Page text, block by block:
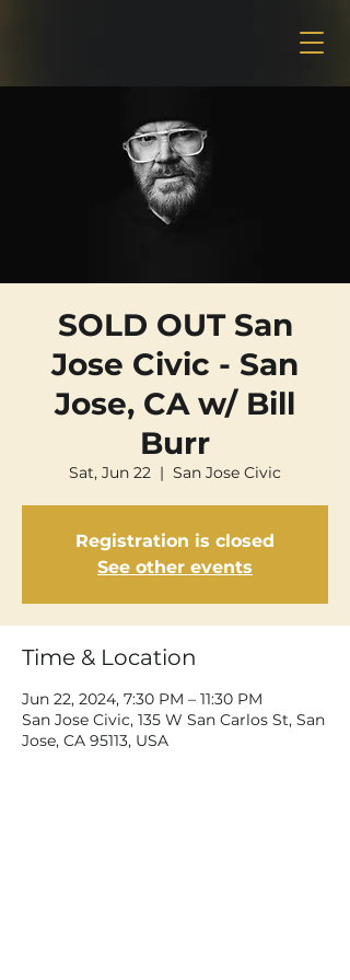
SOLD OUT San
Jose Civic - San
Jose, CA w/ Bill
Burr
Sat, Jun 22
  |
San Jose Civic
Registration is closed
See other events
Time & Location
Jun 22, 2024, 7:30 PM – 11:30 PM
San Jose Civic, 135 W San Carlos St, San
Jose, CA 95113, USA